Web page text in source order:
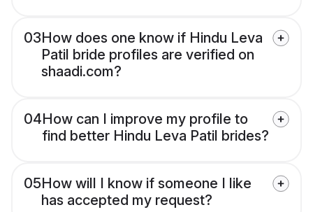
03How does one know if Hindu Leva
Patil bride profiles are verified on
shaadi.com?
04How can I improve my profile to
find better Hindu Leva Patil brides?
05How will I know if someone I like
has accepted my request?